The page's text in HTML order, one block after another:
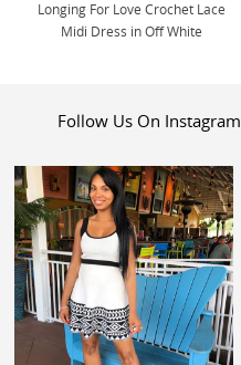
Longing For Love Crochet Lace
Midi Dress in Off White
Follow Us On Instagram